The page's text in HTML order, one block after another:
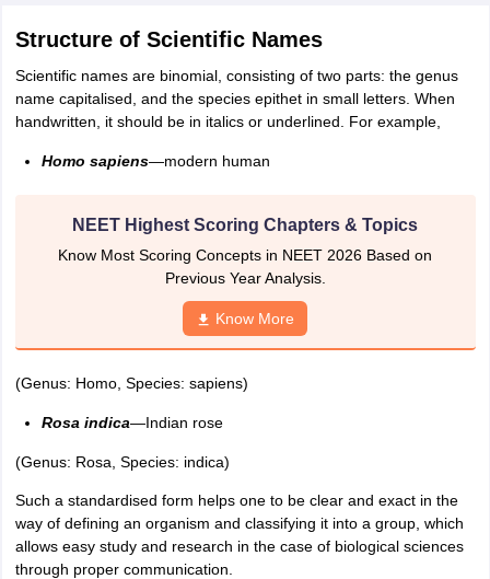
BiologyNCERT solutions for Class 11 Chemistry
ZIO NSTSE olympiad UICO Exam UCO Exam IOEL Exam
HBSE 12th Syllabus HBSE 10th syllabus
HPBOSE 10th
Courses Business and Management Certification Courses
Data Science Certification Courses
MAH MHMCT CET SyllabusMAH HM CET SyllabusNCHMCT JEE
Diploma in Hotel Management MTAMBA Hospitality
Top Culinary Arts Colleges in India Top Travel and Tourism
Airline Cabin CrewChef
GPAT Preparation GuideNIPER JEE Preparation Strategy
Colleges in AbroadBusiness Management Studies CollegesView All
Visa Ireland
Structure of Scientific Names
Scientific names are binomial, consisting of two parts: the genus
name capitalised, and the species epithet in small letters. When
handwritten, it should be in italics or underlined. For example,
Homo sapiens—modern human
NEET Highest Scoring Chapters & Topics
Know Most Scoring Concepts in NEET 2026 Based on
Previous Year Analysis.
Know More
(Genus: Homo, Species: sapiens)
Rosa indica—Indian rose
(Genus: Rosa, Species: indica)
Such a standardised form helps one to be clear and exact in the
way of defining an organism and classifying it into a group, which
allows easy study and research in the case of biological sciences
through proper communication.